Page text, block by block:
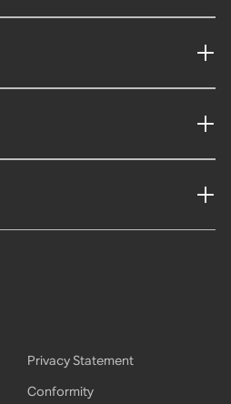
Privacy Statement
Conformity